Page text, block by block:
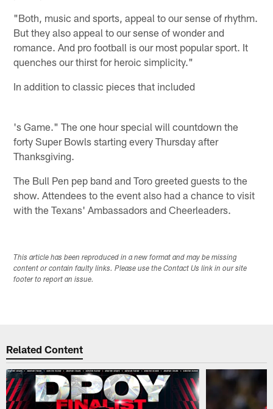
"Both, music and sports, appeal to our sense of rhythm.
But they also appeal to our sense of wonder and
romance. And pro football is our most popular sport. It
quenches our thirst for heroic simplicity."
In addition to classic pieces that included
's Game." The one hour special will countdown the
forty Super Bowls starting every Thursday after
Thanksgiving.
The Bull Pen pep band and Toro greeted guests to the
show. Attendees to the event also had a chance to visit
with the Texans' Ambassadors and Cheerleaders.
This article has been reproduced in a new format and may be missing
content or contain faulty links. Please use the Contact Us link in our site
footer to report an issue.
Related Content